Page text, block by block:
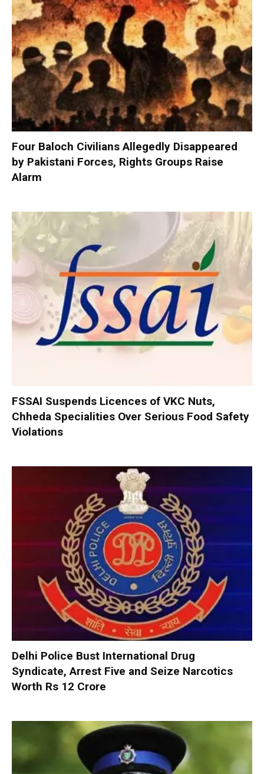
Four Baloch Civilians Allegedly Disappeared
by Pakistani Forces, Rights Groups Raise
Alarm
FSSAI Suspends Licences of VKC Nuts,
Chheda Specialities Over Serious Food Safety
Violations
Delhi Police Bust International Drug
Syndicate, Arrest Five and Seize Narcotics
Worth Rs 12 Crore